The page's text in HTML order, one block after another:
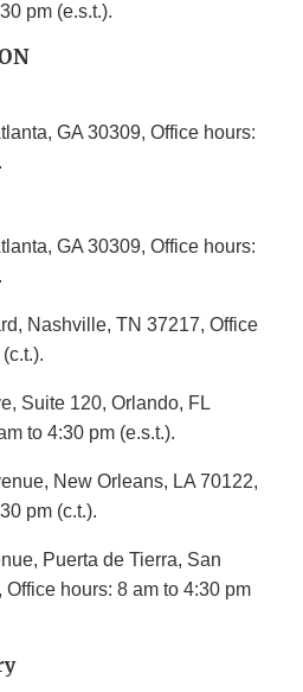
pm (e.s.t.).
GA 30309, Office hours:
GA 30309, Office hours:
Nashville, TN 37217, Office
Suite 120, Orlando, FL
to 4:30 pm (e.s.t.).
New Orleans, LA 70122,
pm (c.t.).
Puerta de Tierra, San
hours: 8 am to 4:30 pm